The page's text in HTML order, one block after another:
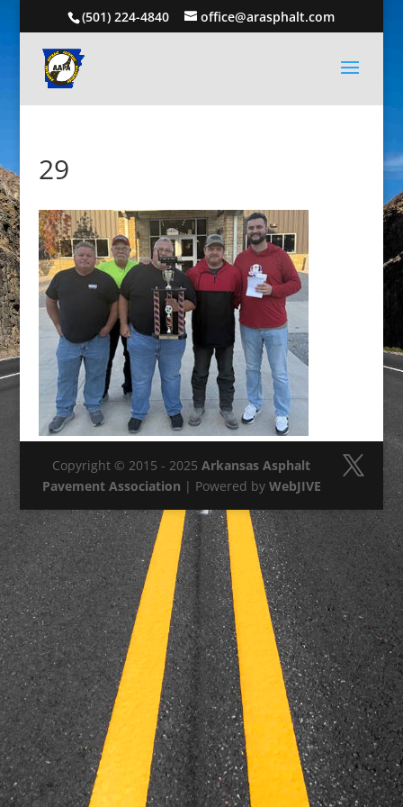
(501) 224-4840 office@arasphalt.com
29
Copyright © 2015 - 2025Arkansas Asphalt
Pavement Association | Powered by WebJIVE